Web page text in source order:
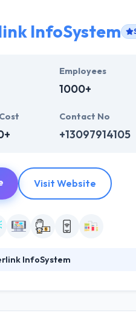
InfoSystem
Employees
1000+
Contact No
+13097914105
Visit Website
InfoSystem
that have expertise in